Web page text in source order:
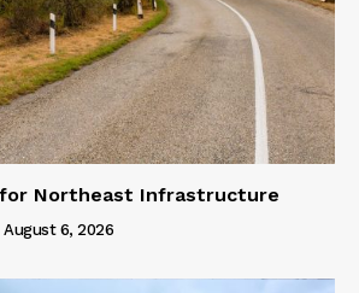
for Northeast Infrastructure
August 6, 2026